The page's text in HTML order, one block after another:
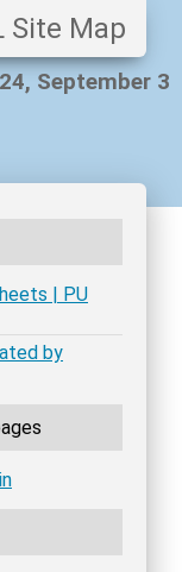
Site Map
September 3
| PU
by